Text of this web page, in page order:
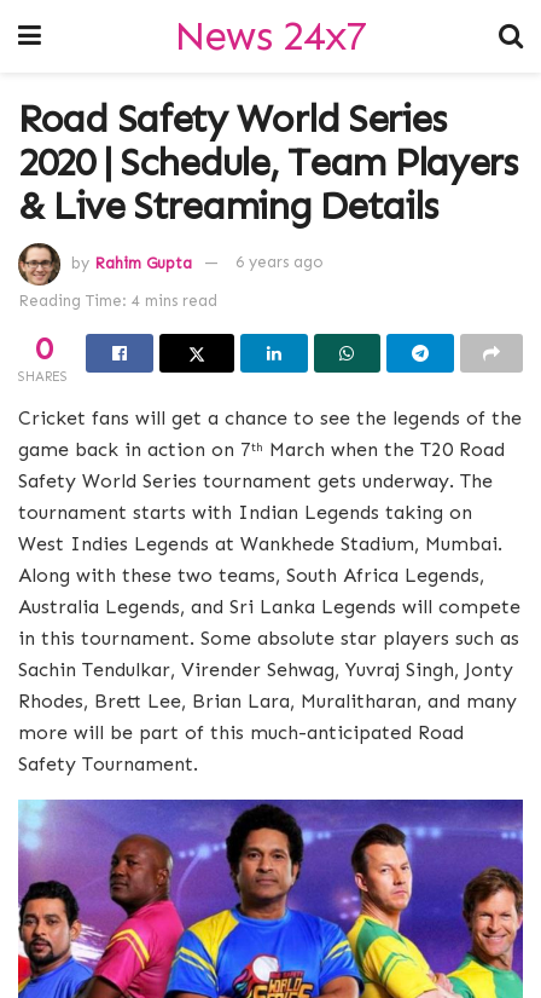
News 24x7
Road Safety World Series
2020 | Schedule, Team Players
& Live Streaming Details
by Rahim Gupta 6 years ago
Reading Time: 4 mins read
0
SHARES
Cricket fans will get a chance to see the legends of the
game back in action on 7th March when the T20 Road
Safety World Series tournament gets underway. The
tournament starts with Indian Legends taking on
West Indies Legends at Wankhede Stadium, Mumbai.
Along with these two teams, South Africa Legends,
Australia Legends, and Sri Lanka Legends will compete
in this tournament. Some absolute star players such as
Sachin Tendulkar, Virender Sehwag, Yuvraj Singh, Jonty
Rhodes, Brett Lee, Brian Lara, Muralitharan, and many
more will be part of this much-anticipated Road
Safety Tournament.